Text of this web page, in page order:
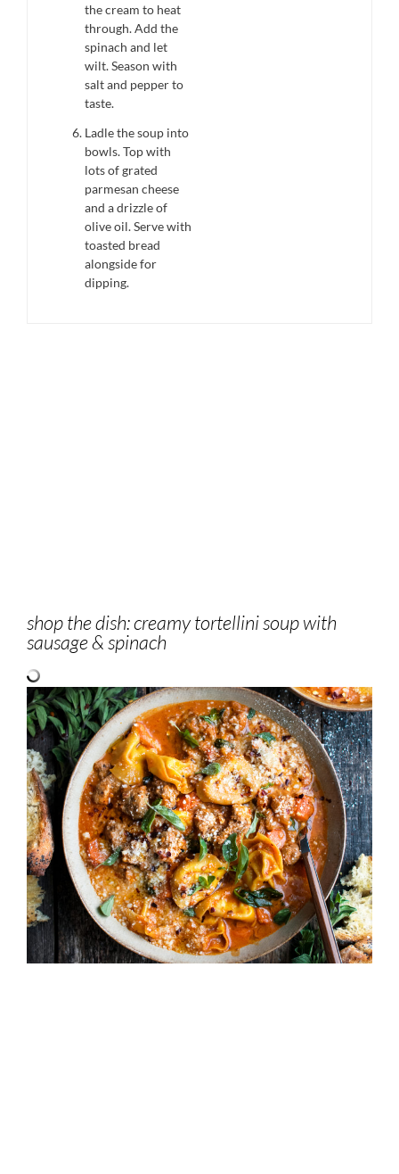
the cream to heat
through. Add the
spinach and let
wilt. Season with
salt and pepper to
taste.
Ladle the soup into
bowls. Top with
lots of grated
parmesan cheese
and a drizzle of
olive oil. Serve with
toasted bread
alongside for
dipping.
shop the dish: creamy tortellini soup with
sausage & spinach